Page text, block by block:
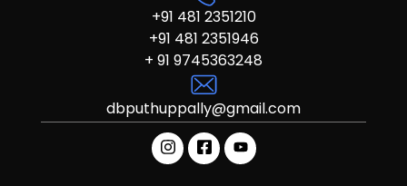
+91 481 2351210
+91 481 2351946
+ 91 9745363248
dbputhuppally@gmail.com